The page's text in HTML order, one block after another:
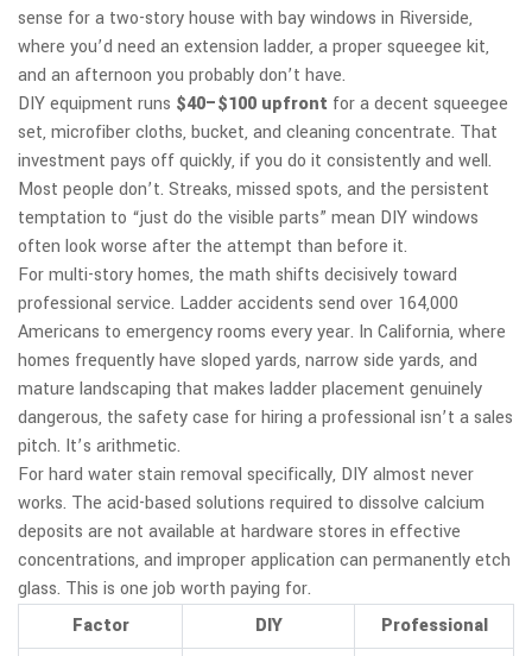
sense for a two-story house with bay windows in Riverside,
where you’d need an extension ladder, a proper squeegee kit,
and an afternoon you probably don’t have.
DIY equipment runs $40–$100 upfront for a decent squeegee
set, microfiber cloths, bucket, and cleaning concentrate. That
investment pays off quickly, if you do it consistently and well.
Most people don’t. Streaks, missed spots, and the persistent
temptation to “just do the visible parts” mean DIY windows
often look worse after the attempt than before it.
For multi-story homes, the math shifts decisively toward
professional service. Ladder accidents send over 164,000
Americans to emergency rooms every year. In California, where
homes frequently have sloped yards, narrow side yards, and
mature landscaping that makes ladder placement genuinely
dangerous, the safety case for hiring a professional isn’t a sales
pitch. It’s arithmetic.
For hard water stain removal specifically, DIY almost never
works. The acid-based solutions required to dissolve calcium
deposits are not available at hardware stores in effective
concentrations, and improper application can permanently etch
glass. This is one job worth paying for.
Factor
DIY Professional